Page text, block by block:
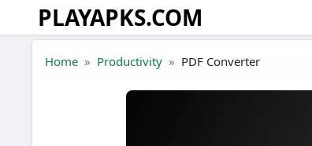
Skip to the content
PLAYAPKS.COM
Home Productivity PDF Converter